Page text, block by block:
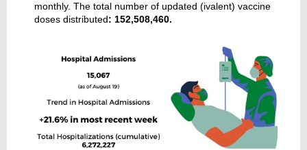
monthly. The total number of updated (ivalent) vaccine
doses distributed: 152,508,460.